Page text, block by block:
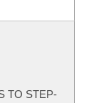
TO STEP-